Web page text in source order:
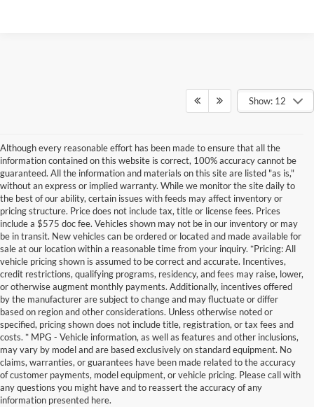
Show: 12
Although every reasonable effort has been made to ensure that all the
information contained on this website is correct, 100% accuracy cannot be
guaranteed. All the information and materials on this site are listed "as is,"
without an express or implied warranty. While we monitor the site daily to
the best of our ability, certain issues with feeds may affect inventory or
pricing structure. Price does not include tax, title or license fees. Prices
include a $575 doc fee. Vehicles shown may not be in our inventory or may
be in transit. New vehicles can be ordered or located and made available for
sale at our location within a reasonable time from your inquiry. *Pricing: All
vehicle pricing shown is assumed to be correct and accurate. Incentives,
credit restrictions, qualifying programs, residency, and fees may raise, lower,
or otherwise augment monthly payments. Additionally, incentives offered
by the manufacturer are subject to change and may fluctuate or differ
based on region and other considerations. Unless otherwise noted or
specified, pricing shown does not include title, registration, or tax fees and
costs. * MPG - Vehicle information, as well as features and other inclusions,
may vary by model and are based exclusively on standard equipment. No
claims, warranties, or guarantees have been made related to the accuracy
of customer payments, model equipment, or vehicle pricing. Please call with
any questions you might have and to reassert the accuracy of any
information presented here.